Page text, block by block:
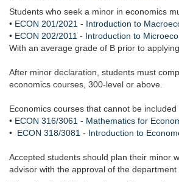
Students who seek a minor in economics
• ECON 201/2021 - Introduction to
• ECON 202/2011 - Introduction to
With an average grade of B prior to
After minor declaration, students must
economics courses, 300-level or above.
Economics courses that cannot be
• ECON 316/3061 - Mathematics for
• ECON 318/3081 - Introduction to
Accepted students should plan their minor
advisor with the approval of the department